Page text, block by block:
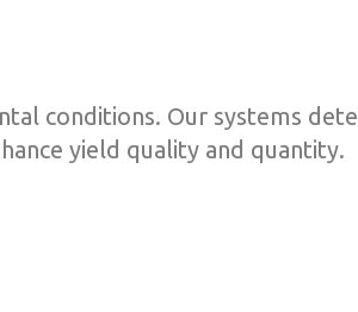
conditions. Our systems
yield quality and quantity.